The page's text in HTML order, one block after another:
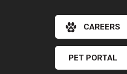
CAREERS
PET PORTAL